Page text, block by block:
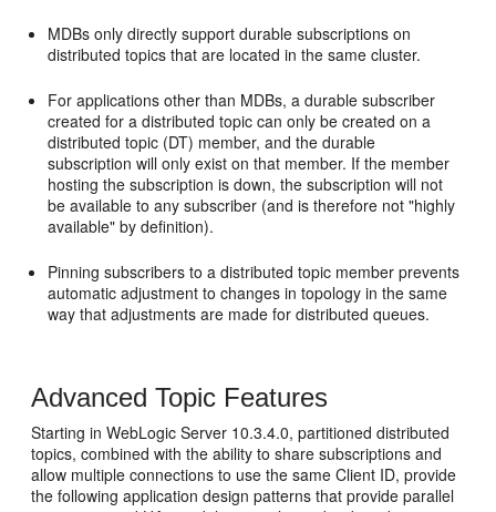
MDBs only directly support durable subscriptions on
distributed topics that are located in the same cluster.
For applications other than MDBs, a durable subscriber
created for a distributed topic can only be created on a
distributed topic (DT) member, and the durable
subscription will only exist on that member. If the member
hosting the subscription is down, the subscription will not
be available to any subscriber (and is therefore not "highly
available" by definition).
Pinning subscribers to a distributed topic member prevents
automatic adjustment to changes in topology in the same
way that adjustments are made for distributed queues.
Advanced Topic Features
Starting in WebLogic Server 10.3.4.0, partitioned distributed
topics, combined with the ability to share subscriptions and
allow multiple connections to use the same Client ID, provide
the following application design patterns that provide parallel